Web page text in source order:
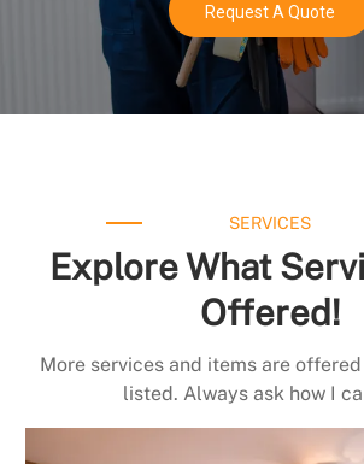
Request A Quote
SERVICES
Explore What
Offered!
More services and items are
listed. Always ask how I